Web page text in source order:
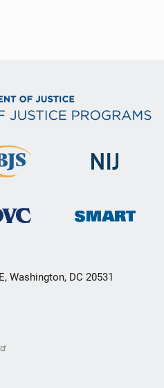
Washington, DC 20531